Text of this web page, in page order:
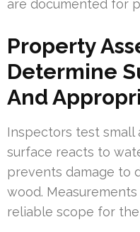
are documented for
Property
Determine
And
Inspectors test small
surface reacts to
prevents damage to
wood.
reliable scope for the